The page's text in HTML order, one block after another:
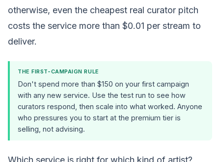
otherwise, even the cheapest real curator pitch
costs the service more than $0.01 per stream to
deliver.
THE FIRST-CAMPAIGN RULE
Don't spend more than $150 on your first campaign
with any new service. Use the test run to see how
curators respond, then scale into what worked. Anyone
who pressures you to start at the premium tier is
selling, not advising.
Which service is right for which kind of artist?